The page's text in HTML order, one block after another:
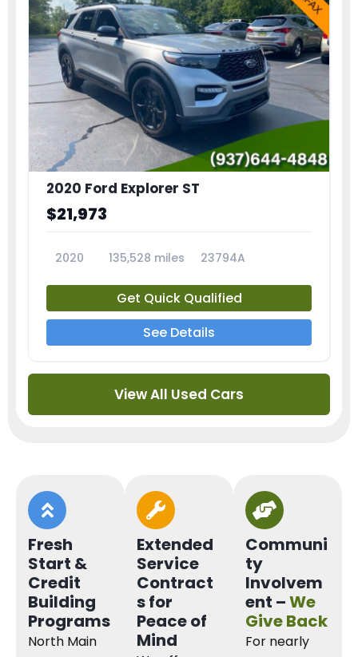
2020 Ford Explorer ST
$21,973
2020 135,528 miles 23794A
Get Quick Qualified
See Details
View All Used Cars
Fresh
Start &
Credit
Building
Programs
North Main
Extended
Service
Contract
s for
Peace of
Mind
Communi
ty
Involvem
ent –We
Give Back
For nearly